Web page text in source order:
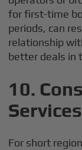
for first-time
periods, can
relationship
better deals in
10.
Services
For short